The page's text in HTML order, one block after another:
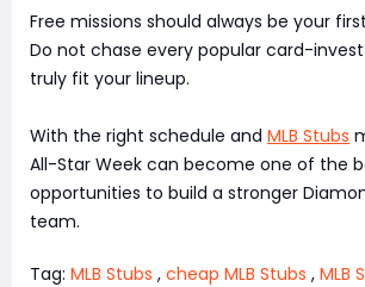
Free missions should always be your
Do not chase every popular card-
truly fit your lineup.
With the right schedule and MLB Stubs
All-Star Week can become one of the
opportunities to build a stronger
team.
Tag: MLB Stubs , cheap MLB Stubs , MLB